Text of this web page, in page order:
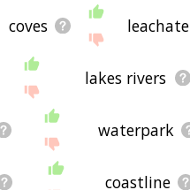
coves leachate
lakes rivers
waterpark
coastline